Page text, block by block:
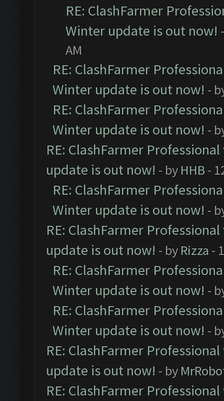
RE: ClashFarmer
Winter update is out now!
AM
RE: ClashFarmer
Winter update is out now! -
RE: ClashFarmer
Winter update is out now! -
RE: ClashFarmer
update is out now! - by HHB-
RE: ClashFarmer
Winter update is out now! -
RE: ClashFarmer
update is out now! - by Rizza -
RE: ClashFarmer
Winter update is out now! -
RE: ClashFarmer
Winter update is out now! -
RE: ClashFarmer
update is out now! - by
RE: ClashFarmer